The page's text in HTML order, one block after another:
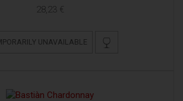
28,23 €
UNAVAILABLE